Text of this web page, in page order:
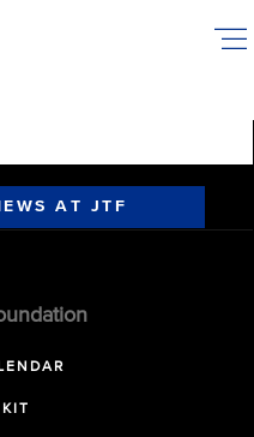
AT JTF